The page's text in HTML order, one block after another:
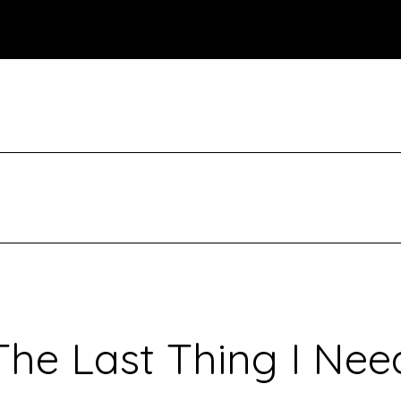
Last Thing I